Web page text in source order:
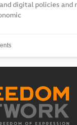
digital policies